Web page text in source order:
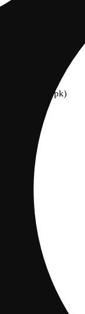
gummies (10pk)